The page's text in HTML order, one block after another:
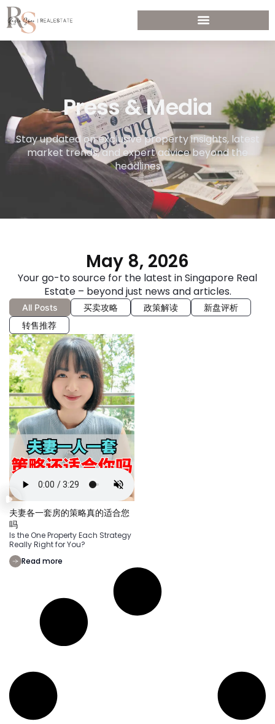
Press & Media
Stay updated on exclusive property insights, latest
market trends, and expert advice beyond the
headlines
May 8, 2026
Your go-to source for the latest in Singapore Real
Estate – beyond just news and articles.
All Posts 买卖攻略 政策解读
新盘评析
转售推荐
夫妻各一套房的策略真的适合您
吗
Is the One Property Each Strategy
Really Right for You?
Read more